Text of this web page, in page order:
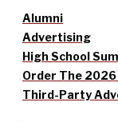
Alumni
Advertising
High School
Order The 2026
Third-Party